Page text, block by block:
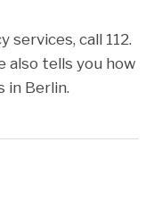
services, call 112.
also tells you how
in Berlin.